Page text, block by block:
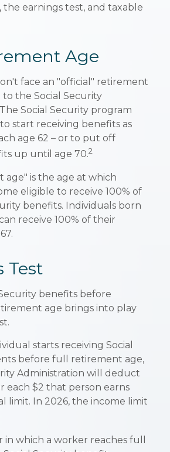
earnings test, and taxable
Age
face an "official" retirement
the Social Security
Social Security program
start receiving benefits as
age 62 – or to put off
up until age 70.2
is the age at which
eligible to receive 100% of
benefits. Individuals born
receive 100% of their
Test
benefits before
age brings into play
starts receiving Social
before full retirement age,
Administration will deduct
each $2 that person earns
limit. In 2026, the income limit
which a worker reaches full